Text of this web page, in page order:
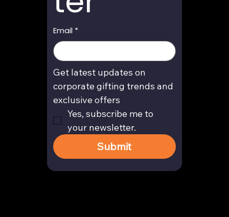
Email *
Get latest updates on
corporate gifting trends and
exclusive offers
Yes, subscribe me to
your newsletter.
Submit